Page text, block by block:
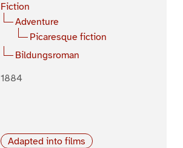
Fiction
Adventure
Picaresque fiction
Bildungsroman
1884
Adapted into films